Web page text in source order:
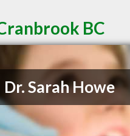
BC
Dr. Sarah Howe